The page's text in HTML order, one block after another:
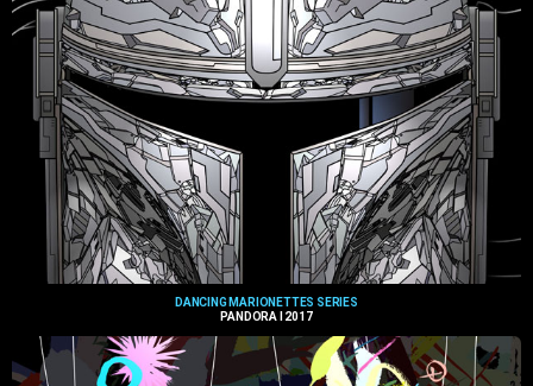
DANCING MARIONETTES SERIES
PANDORA I 2017